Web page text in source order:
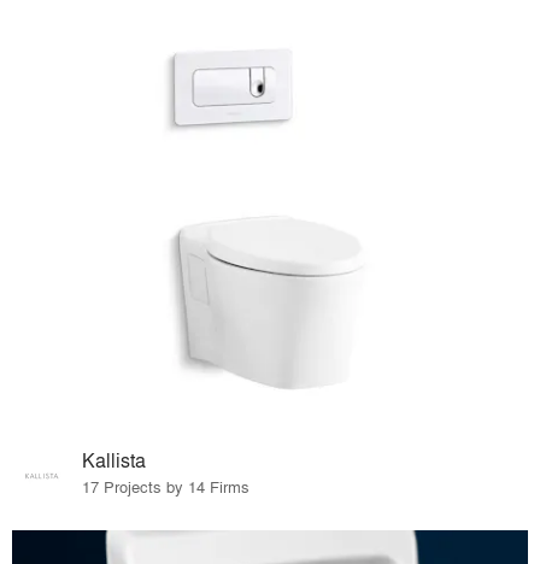
Kallista
17 Projects by 14 Firms